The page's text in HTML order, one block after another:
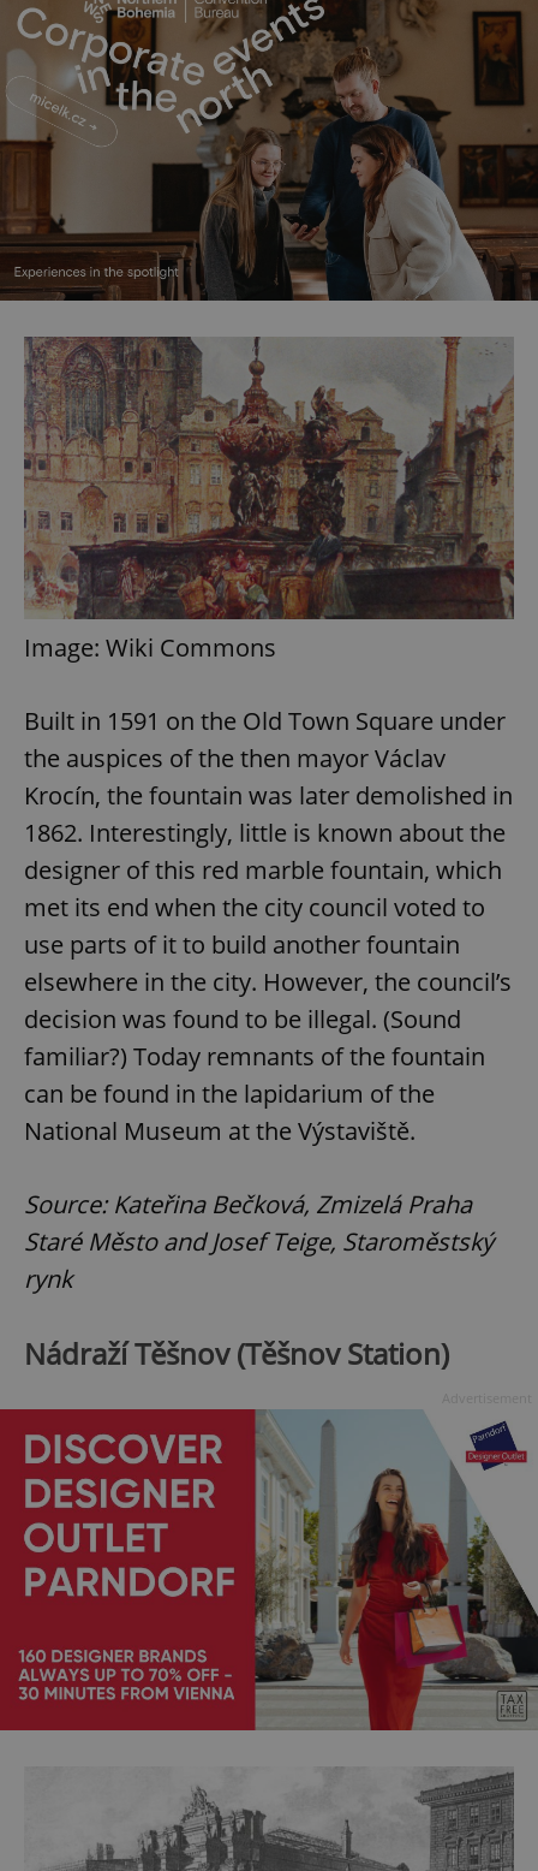
Image: Wiki Commons
Built in 1591 on the Old Town Square under
the auspices of the then mayor Václav
Krocín, the fountain was later demolished in
1862. Interestingly, little is known about the
designer of this red marble fountain, which
met its end when the city council voted to
use parts of it to build another fountain
elsewhere in the city. However, the council’s
decision was found to be illegal. (Sound
familiar?) Today remnants of the fountain
can be found in the lapidarium of the
National Museum at the Výstaviště.
Source: Kateřina Bečková, Zmizelá Praha
Staré Město and Josef Teige, Staroměstský
rynk
Nádraží Těšnov (Těšnov Station)